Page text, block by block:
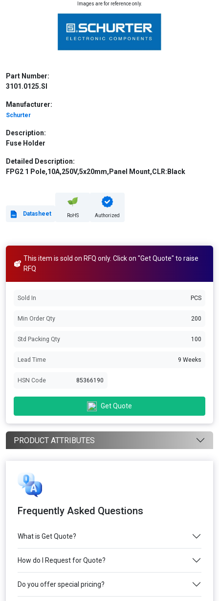
Images are for reference only.
Part Number:
3101.0125.SI
Manufacturer:
Schurter
Description:
Fuse Holder
Detailed Description:
FPG2 1 Pole,10A,250V,5x20mm,Panel Mount,CLR:Black
Datasheet RoHS Authorized
This item is sold on RFQ only. Click on "Get Quote" to raise
RFQ
Sold In PCS
Min Order Qty 200
Std Packing Qty 100
Lead Time 9 Weeks
HSN Code 85366190
Get Quote
PRODUCT ATTRIBUTES
Frequently Asked Questions
What is Get Quote?
How do I Request for Quote?
Do you offer special pricing?